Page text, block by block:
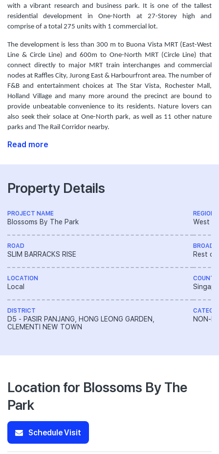
with a vibrant research and business park. It is one of the tallest
residential development in One-North at 27-Storey high and
comprise of a total 275 units with 1 commercial lot.
The development is less than 300 m to Buona Vista MRT (East-West
Line & Circle Line) and 600m to One-North MRT (Circle Line) that
connect directly to major MRT train interchanges and commercial
nodes at Raffles City, Jurong East & Harbourfront area. The number of
F&B and entertainment choices at The Star Vista, Rochester Mall,
Holland Village and many more around the precinct are bound to
provide unbeatable convenience to its residents. Nature lovers can
also seek their solace at One-North park, as well as 11 other nature
parks and The Rail Corridor nearby.
Read more
Property Details
PROJECT NAME
Blossoms By The Park
ROAD
SLIM BARRACKS RISE
LOCATION
Local
DISTRICT
D5 - PASIR PANJANG, HONG LEONG GARDEN,
CLEMENTI NEW TOWN
REGION
West
BROAD
Rest of
NON-
Location for Blossoms By The
Park
Schedule Visit